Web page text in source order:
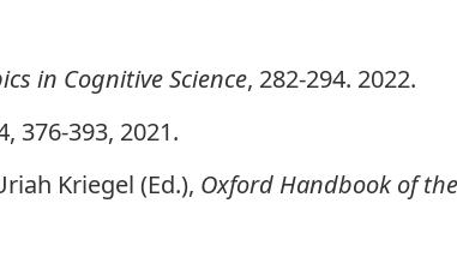
in Cognitive Science, 282-294. 2022.
376-393, 2021.
Kriegel (Ed.), Oxford Handbook of the